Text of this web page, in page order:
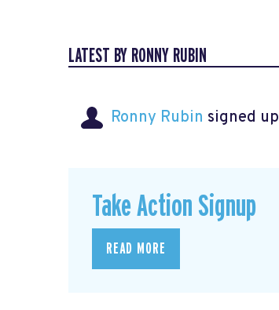
LATEST BY RONNY RUBIN
Ronny Rubin signed up
Take Action Signup
READ MORE